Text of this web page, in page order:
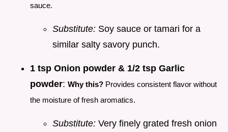
sauce.
Substitute: Soy sauce or tamari for a
similar salty savory punch.
1 tsp Onion powder & 1/2 tsp Garlic
powder: Why this? Provides consistent flavor without
the moisture of fresh aromatics.
Substitute: Very finely grated fresh onion